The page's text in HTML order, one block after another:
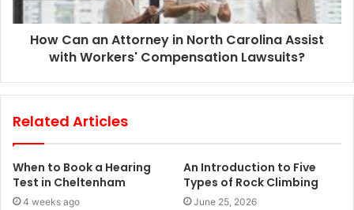
How Can an Attorney in North Carolina Assist
with Workers' Compensation Lawsuits?
Related Articles
When to Book a Hearing
Test in Cheltenham
4 weeks ago
An Introduction to Five
Types of Rock Climbing
June 25, 2026